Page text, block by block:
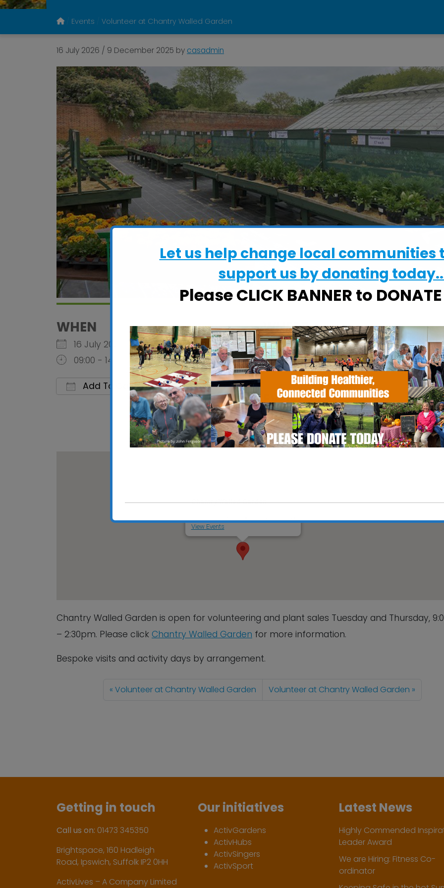
Events Volunteer at Chantry Walled Garden
16 July 2026 / 9 December 2025 by casadmin
WHEN
16 July 2026
09:00 - 14:30
Add To Calendar
Download ICS
Google Calendar iCalendar Office 365
WHERE
Chantry Walled Garden
Chantry Park, Hadleigh Road, Ipswich,
Suffolk, IP2 0BS
EVENT TYPE
ActivGardens
Chantry Walled Garden
View Events
Chantry Walled Garden is open for volunteering and plant sales Tuesday and Thursday,
– 2:30pm. Please click Chantry Walled Garden for more information.
Bespoke visits and activity days by arrangement.
Volunteer at Chantry Walled Garden Volunteer at Chantry Walled Garden
Getting in touch
Call us on: 01473 345350
Brightspace, 160 Hadleigh
Road, Ipswich, Suffolk IP2 0HH
ActivLives – A Company Limited
Our initiatives
ActivGardens
ActivHubs
ActivSingers
ActivSport
Latest News
Highly Commended
Leader Award
We are Hiring: Fitness Co-
ordinator
Let us help change local communities
support us by donating
Please CLICK BANNER to
This will close in